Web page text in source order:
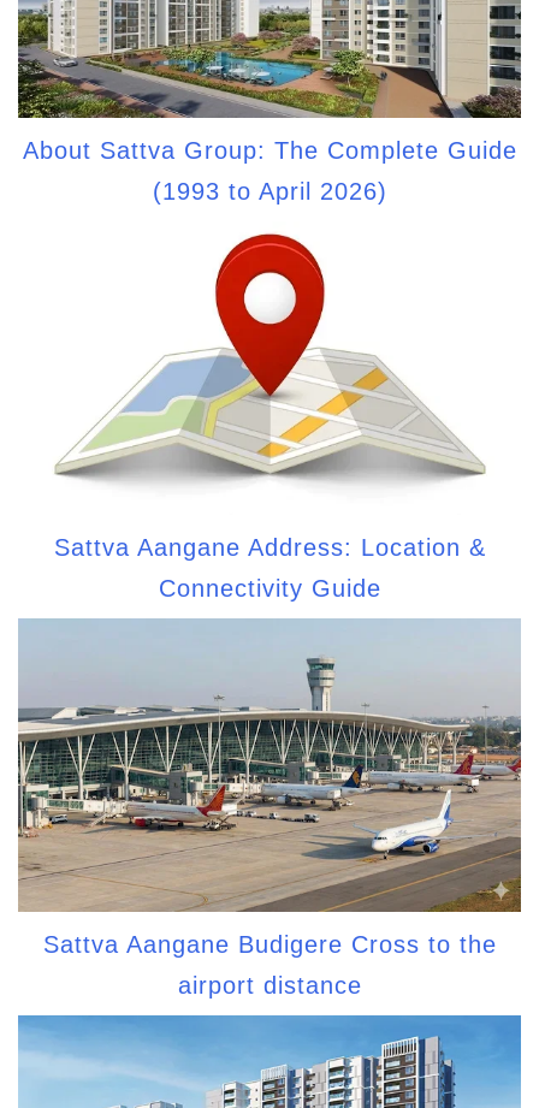
About Sattva Group: The Complete Guide
(1993 to April 2026)
Sattva Aangane Address: Location &
Connectivity Guide
Sattva Aangane Budigere Cross to the
airport distance